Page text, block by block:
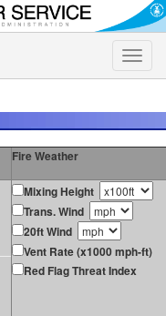
Toggle
Fire Weather
Mixing Height
Trans. Wind
20ft Wind
Vent Rate (x1000 mph-ft)
Red Flag Threat Index